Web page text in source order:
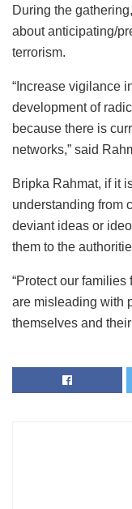
During the
about anticipating/
terrorism.
“Increase vigilance
development of
because there is
networks,” said
Bripka Rahmat, if it
understanding from
deviant ideas or
them to the
“Protect our
are misleading with
themselves and